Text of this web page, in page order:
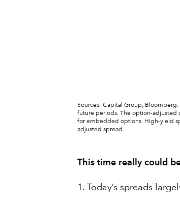
Sources: Capital Group,
future periods. The option-adjusted
for embedded options. High-yield
adjusted spread.
This time really could
1. Today’s spreads